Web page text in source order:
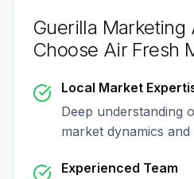
Guerilla Marketing
Choose Air Fresh
Local Market
Deep understanding
market dynamics
Experienced Team